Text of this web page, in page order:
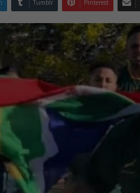
Tumblr Pinterest